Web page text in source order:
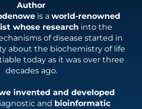
Author
is a world-renowned
whose research into the
of disease started in
about the biochemistry of life
today as it was over three
decades ago.
invented and developed
and bioinformatic